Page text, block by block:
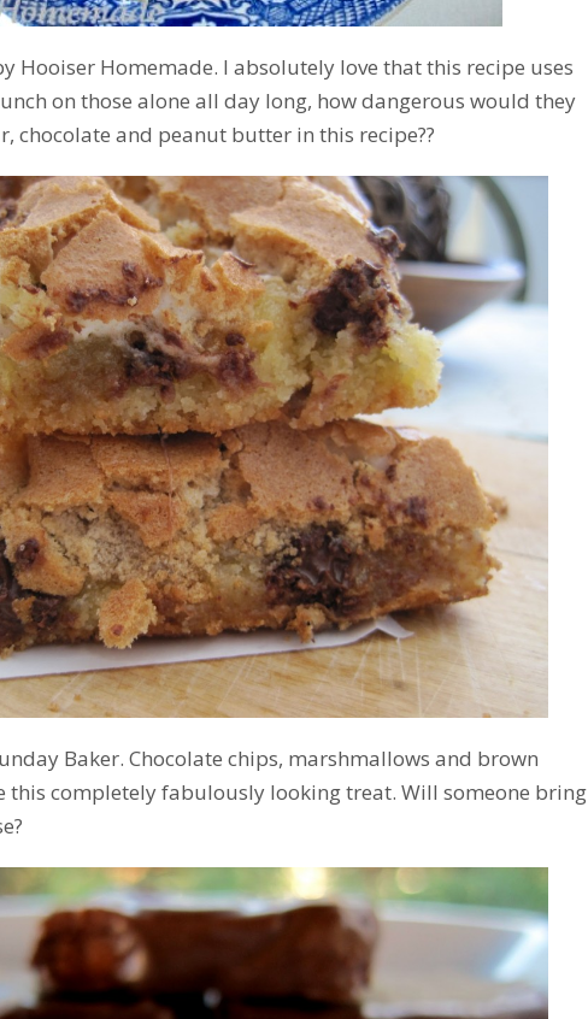
Hooiser Homemade. I absolutely love that this recipe uses
on those alone all day long, how dangerous would they
chocolate and peanut butter in this recipe??
Baker. Chocolate chips, marshmallows and brown
this completely fabulously looking treat. Will someone bring